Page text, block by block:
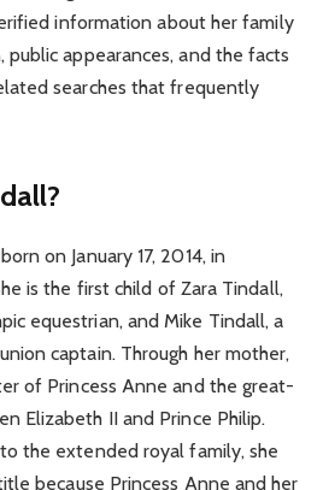
information about her family
public appearances, and the facts
searches that frequently
on January 17, 2014, in
is the first child of Zara Tindall,
equestrian, and Mike Tindall, a
captain. Through her mother,
of Princess Anne and the great-
Elizabeth II and Prince Philip.
the extended royal family, she
because Princess Anne and her